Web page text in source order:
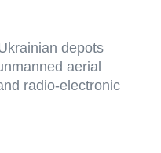
depots
aerial
radio-electronic